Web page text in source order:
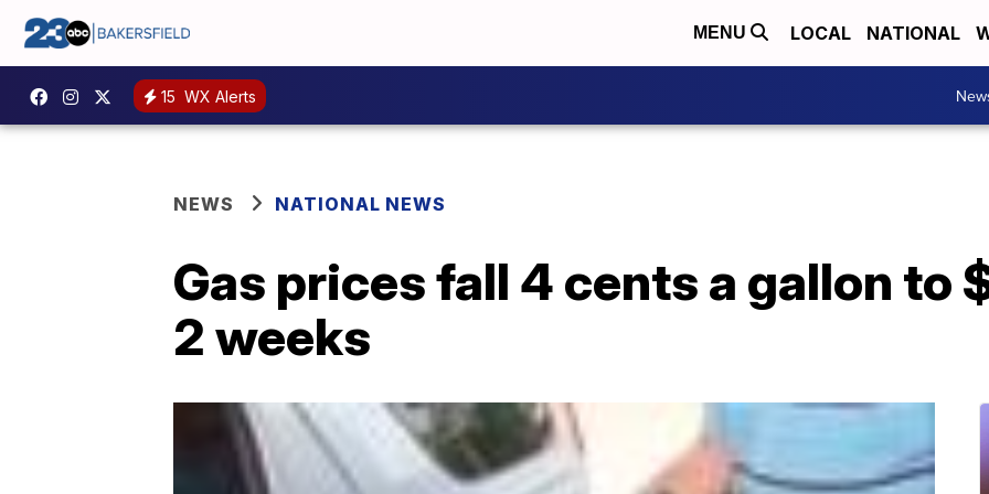
MENU LOCAL NATIONAL
15 WX Alerts
NEWS NATIONAL NEWS
Gas prices fall 4 cents a gallon to
2 weeks